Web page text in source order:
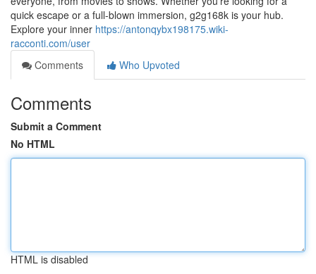
quick escape or a full-blown immersion, g2g168k is your hub.
Explore your inner https://antonqybx198175.wiki-
racconti.com/user
Comments
Who Upvoted
Comments
Submit a Comment
No HTML
HTML is disabled